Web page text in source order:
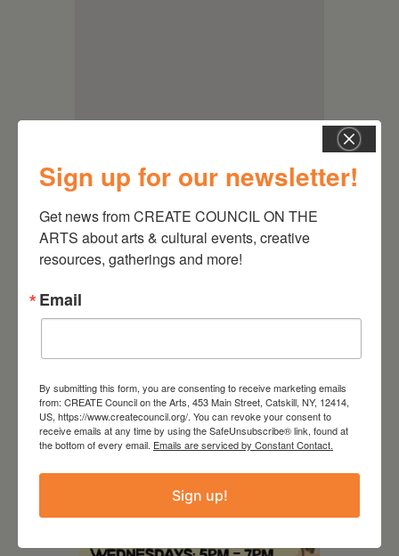
RELATED EVENTS
Sign up for our newsletter!
Get news from CREATE COUNCIL ON THE
ARTS about arts & cultural events, creative
resources, gatherings and more!
Email
By submitting this form, you are consenting to receive marketing emails
from: CREATE Council on the Arts, 453 Main Street, Catskill, NY, 12414,
US, https://www.createcouncil.org/. You can revoke your consent to
receive emails at any time by using the SafeUnsubscribe® link, found at
the bottom of every email. Emails are serviced by Constant Contact.
Sign up!